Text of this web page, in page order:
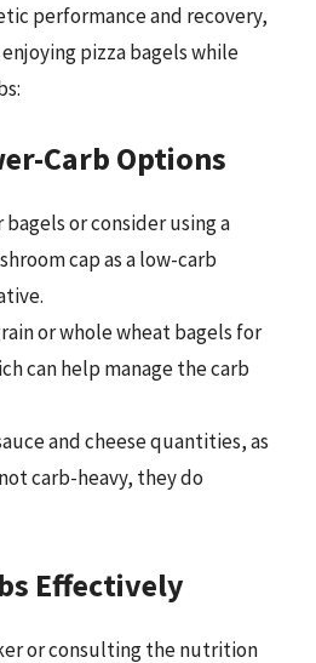
performance and recovery,
pizza bagels while
Carb Options
or consider using a
cap as a low-carb
or whole wheat bagels for
can help manage the carb
and cheese quantities, as
carb-heavy, they do
Effectively
or consulting the nutrition